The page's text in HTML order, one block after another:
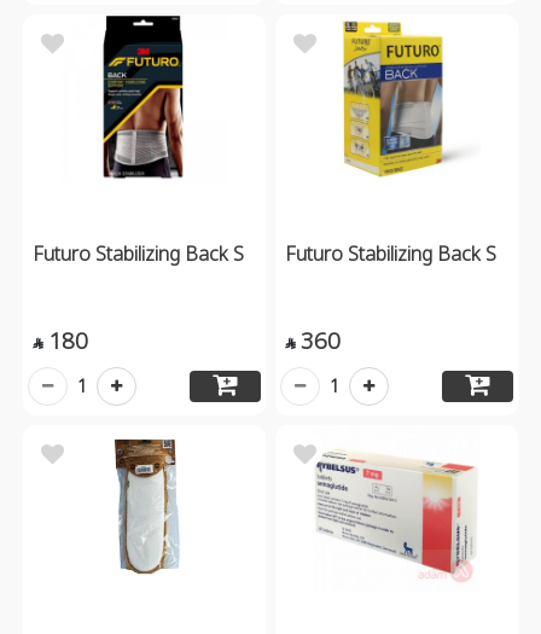
Futuro Stabilizing Back S
 180
1
Futuro Stabilizing Back S
 360
1